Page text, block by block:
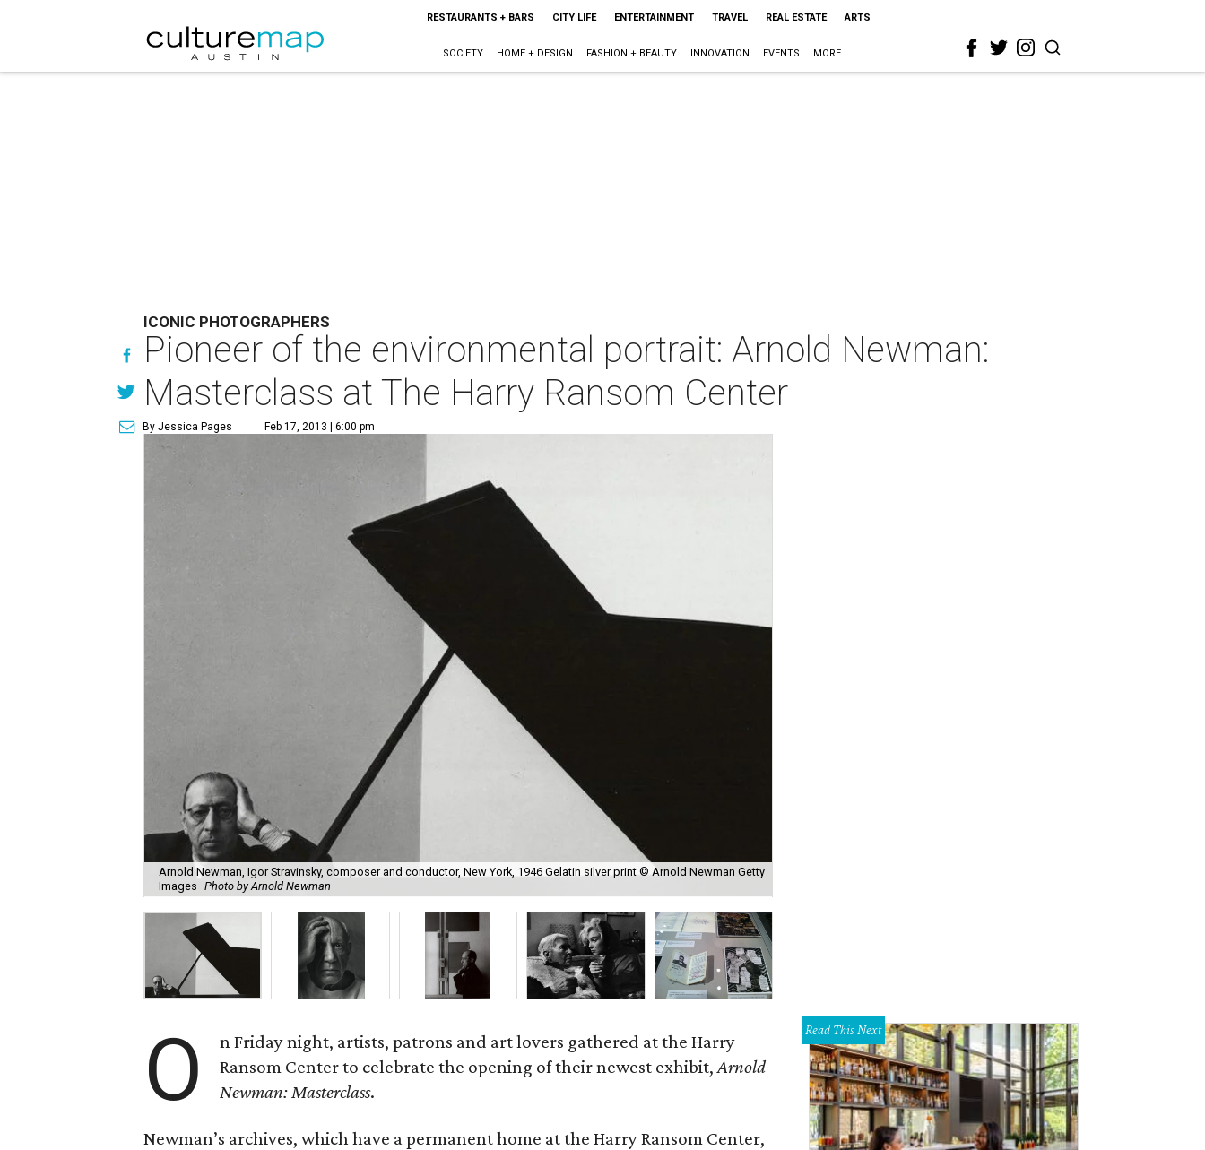
RESTAURANTS + BARS CITY LIFE ENTERTAINMENT TRAVEL REAL ESTATE ARTS
SOCIETY HOME + DESIGN FASHION + BEAUTY INNOVATION EVENTS MORE
ICONIC PHOTOGRAPHERS
Pioneer of the environmental portrait: Arnold Newman:
Masterclass at The Harry Ransom Center
By Jessica Pages Feb 17, 2013 | 6:00 pm
Arnold Newman, Igor Stravinsky, composer and conductor, New York, 1946 Gelatin silver print © Arnold Newman Getty
Images Photo by Arnold Newman
O
n Friday night, artists, patrons and art lovers gathered at the Harry
Ransom Center to celebrate the opening of their newest exhibit,Arnold
Newman: Masterclass.
Newman’s archives, which have a permanent home at the Harry Ransom Center,
Read This Next